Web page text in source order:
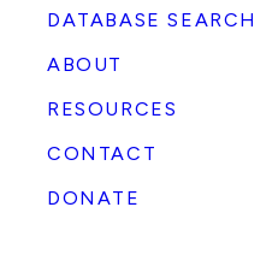
DATABASE SEARCH
ABOUT
RESOURCES
CONTACT
DONATE